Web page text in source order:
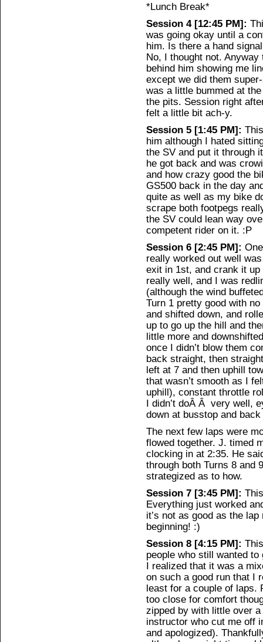
*Lunch Break*
Session 4 [12:45 PM]:
was going okay until a
him. Is there a hand
No, I thought not.
behind him showing me
except we did them
was a little bummed at
the pits. Session right
felt a little bit ach-y.
Session 5 [1:45 PM]:
him although I hated
the SV and put it through
he got back and was
and how crazy good the
GS500 back in the day
quite as well as my bike
scrape both footpegs
the SV could lean way
competent rider on it. :P
Session 6 [2:45 PM]:
really worked out well
exit in 1st, and crank it
really well, and I was
(although the wind
Turn 1 pretty good with
and shifted down, and
up to go up the hill and
little more and
once I didn’t blow them
back straight, then
left at 7 and then uphill
that wasn’t smooth as I
uphill), constant throttle
I didn’t doÂ Â very well,
down at busstop and
The next few laps were
flowed together. J. timed
clocking in at 2:35. He
through both Turns 8 and
strategized as to how.
Session 7 [3:45 PM]:
Everything just worked
it’s not as good as the
beginning! :)
Session 8 [4:15 PM]:
people who still wanted
I realized that it was a
on such a good run that I
least for a couple of laps.
too close for comfort
zipped by with little over
instructor who cut me off
and apologized).